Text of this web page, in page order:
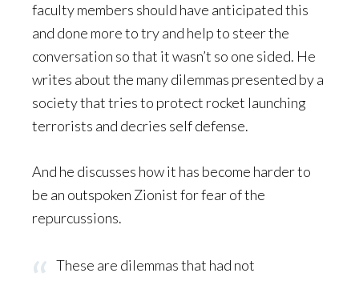
faculty members should have anticipated this
and done more to try and help to steer the
conversation so that it wasn’t so one sided. He
writes about the many dilemmas presented by a
society that tries to protect rocket launching
terrorists and decries self defense.
And he discusses how it has become harder to
be an outspoken Zionist for fear of the
repurcussions.
These are dilemmas that had not